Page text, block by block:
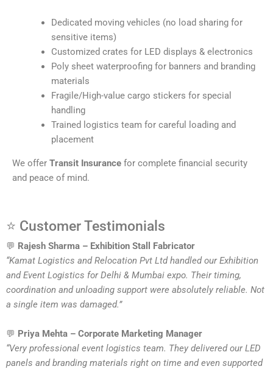
Dedicated moving vehicles (no load sharing for
sensitive items)
Customized crates for LED displays & electronics
Poly sheet waterproofing for banners and branding
materials
Fragile/High-value cargo stickers for special
handling
Trained logistics team for careful loading and
placement
We offer Transit Insurance for complete financial security
and peace of mind.
⭐ Customer Testimonials
💬 Rajesh Sharma – Exhibition Stall Fabricator
“Kamat Logistics and Relocation Pvt Ltd handled our Exhibition
and Event Logistics for Delhi & Mumbai expo. Their timing,
coordination and unloading support were absolutely reliable. Not
a single item was damaged.”
💬 Priya Mehta – Corporate Marketing Manager
“Very professional event logistics team. They delivered our LED
panels and branding materials right on time and even supported